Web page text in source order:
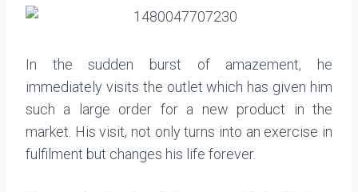
In the sudden burst of amazement, he
immediately visits the outlet which has given him
such a large order for a new product in the
market. His visit, not only turns into an exercise in
fulfilment but changes his life forever.